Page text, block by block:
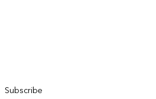
Subscribe